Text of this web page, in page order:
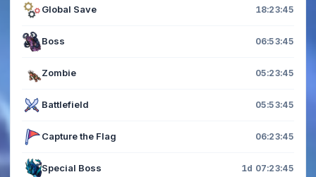
Global Save 18:23:43
Boss 06:53:43
Zombie 05:23:43
Battlefield 05:53:43
Capture the Flag 06:23:43
Special Boss 1d 07:23:43